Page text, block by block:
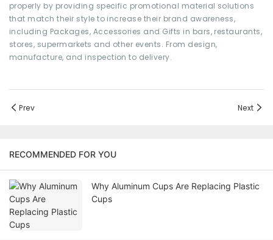
properly by providing specific promotional material solutions
that match their style to increase their brand awareness,
including Packages, Accessories and Gifts in bars, restaurants,
stores, supermarkets and other events. From design,
manufacture, and inspection to delivery.
Prev Next
RECOMMENDED FOR YOU
Why Aluminum Cups Are Replacing Plastic
Cups